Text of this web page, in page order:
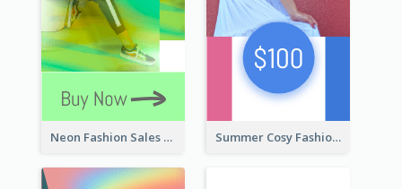
Neon Fashion Sales Wide Skyscraper Banner Summer Cosy Fashion Wide Skyscraper Banner